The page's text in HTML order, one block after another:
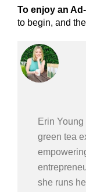
To enjoy an
to begin, and
Erin
green tea
she runs